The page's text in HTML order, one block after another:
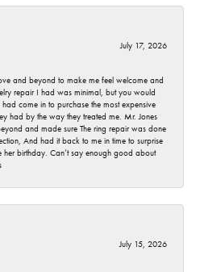
July 17, 2026
and beyond to make me feel welcome and
repair I had was minimal, but you would
come in to purchase the most expensive
had by the way they treated me. Mr. Jones
and made sure The ring repair was done
And had it back to me in time to surprise
her birthday. Can’t say enough good about
July 15, 2026